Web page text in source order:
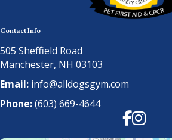
Contact Info
505 Sheffield Road
Manchester, NH 03103
Email: info@alldogsgym.com
Phone:(603) 669-4644
Facebook
Instagram